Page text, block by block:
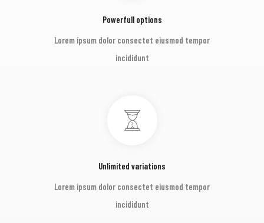
Powerfull options
Lorem ipsum dolor consectet eiusmod tempor
incididunt
Unlimited variations
Lorem ipsum dolor consectet eiusmod tempor
incididunt